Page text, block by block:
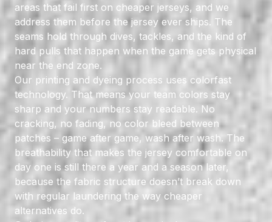
areas that fail first on cheaper jerseys, and we
address them before the jersey ever ships. The
seams hold through dives, tackles, and the kind of
hard pulls that happen when the game gets physical
near the end zone.
Our printing and dyeing process uses colorfast
technology. That means your team colors stay
sharp and your numbers stay readable. No
cracking, no fading, no color bleed between
patches – game after game, wash after wash. The
breathability that makes the jersey comfortable on
day one is still there a year and a season later,
because the fabric structure doesn’t break down
with regular laundering the way cheaper
alternatives do.